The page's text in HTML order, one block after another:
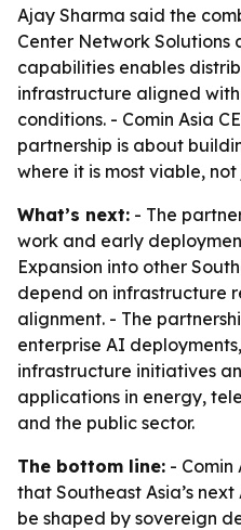
Ajay Sharma said the
Center Network Solutions
capabilities enables
infrastructure aligned
conditions. - Comin Asia
partnership is about
where it is most viable, not
What’s next: - The
work and early
Expansion into other
depend on infrastructure
alignment. - The
enterprise AI
infrastructure initiatives
applications in energy,
and the public sector.
The bottom line: -
that Southeast Asia’s
be shaped by sovereign